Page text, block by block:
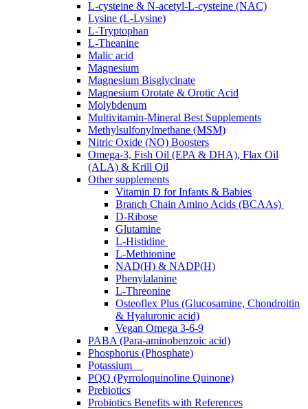
L-cysteine & N-acetyl-L-cysteine (NAC)
Lysine (L-Lysine)
L-Tryptophan
L-Theanine
Malic acid
Magnesium
Magnesium Bisglycinate
Magnesium Orotate & Orotic Acid
Molybdenum
Multivitamin-Mineral Best Supplements
Methylsulfonylmethane (MSM)
Nitric Oxide (NO) Boosters
Omega-3, Fish Oil (EPA & DHA), Flax Oil
(ALA) & Krill Oil
Other supplements
Vitamin D for Infants & Babies
Branch Chain Amino Acids (BCAAs)
D-Ribose
Glutamine
L-Histidine
L-Methionine
NAD(H) & NADP(H)
Phenylalanine
L-Threonine
Osteoflex Plus (Glucosamine, Chondroitin
& Hyaluronic acid)
Vegan Omega 3-6-9
PABA (Para-aminobenzoic acid)
Phosphorus (Phosphate)
Potassium
PQQ (Pyrroloquinoline Quinone)
Prebiotics
Probiotics Benefits with References